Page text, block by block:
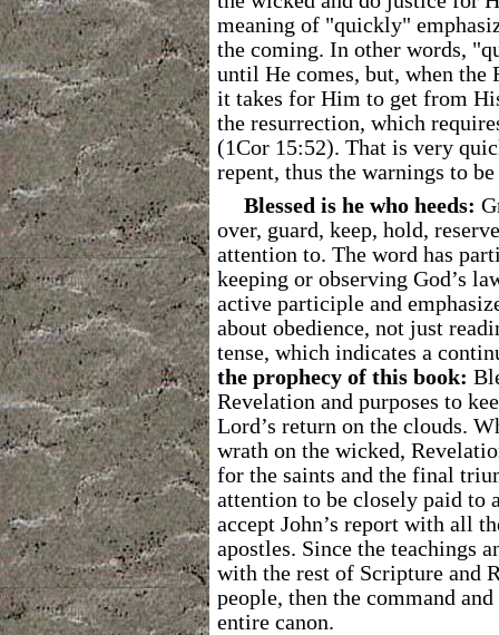
meaning of "quickly"
the coming. In other words,
until He comes, but, when the
it takes for Him to get from
the resurrection, which
(1Cor 15:52). That is very
repent, thus the warnings to
Blessed is he who heeds:
over, guard, keep, hold,
attention to. The word has
keeping or observing God’s
active participle and
about obedience, not just
tense, which indicates a
the prophecy of this book:
Revelation and purposes to
Lord’s return on the clouds.
wrath on the wicked,
for the saints and the final
attention to be closely paid to
accept John’s report with all
apostles. Since the teachings
with the rest of Scripture and
people, then the command
entire canon.